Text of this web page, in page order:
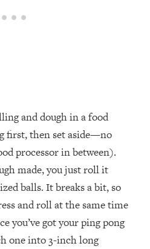
and dough in a food
first, then set aside—no
processor in between).
made, you just roll it
balls. It breaks a bit, so
and roll at the same time
you’ve got your ping pong
one into 3-inch long